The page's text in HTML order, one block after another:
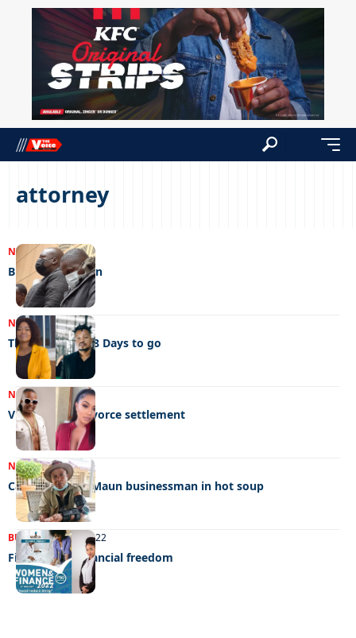
attorney
NEWS05/06/2023
Brutal watchmen
NEWS19/04/2023
The big debate 8 Days to go
NEWS03/12/2022
VEE and wife divorce settlement
NEWS24/11/2022
Carcasses land Maun businessman in hot soup
BUSINESS27/08/2022
Fighting for financial freedom